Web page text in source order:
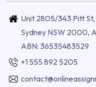
Unit 2805/343 Pitt St,
Sydney NSW 2000,
ABN: 36535483529
+1 555 892 5205